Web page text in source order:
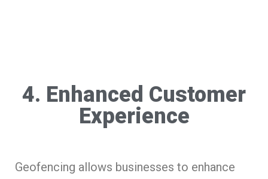
4. Enhanced Customer
Experience
Geofencing allows businesses to enhance